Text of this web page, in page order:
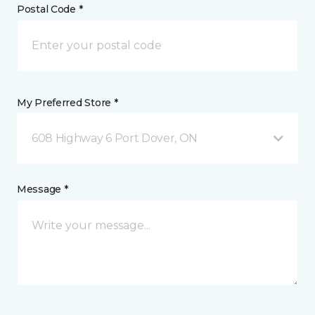
Postal Code *
My Preferred Store *
608 Highway 6 Port Dover, ON
Message *